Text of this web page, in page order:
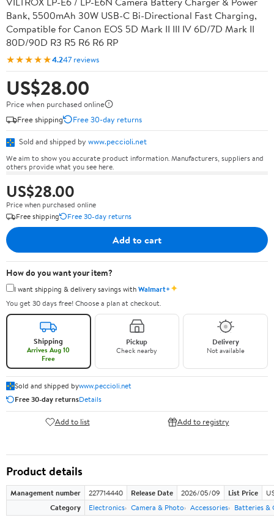
Bank, 5500mAh 30W USB-C Bi-Directional Fast Charging,
Compatible for Canon EOS 5D Mark II III IV 6D/7D Mark II
80D/90D R3 R5 R6 R6 RP
★★★★★4.247 reviews
US$28.00
Price when purchased online
Free shipping
Free 30-day returns
Sold and shipped by www.peccioli.net
We aim to show you accurate product information. Manufacturers, suppliers and
others provide what you see here.
US$28.00
Price when purchased online
Free shipping
Free 30-day returns
Add to cart
How do you want your item?
I want shipping & delivery savings withWalmart+✦
You get 30 days free! Choose a plan at checkout.
Shipping
Arrives Aug 10
Free
Pickup
Check nearby
Delivery
Not available
Sold and shipped bywww.peccioli.net
Free 30-day returnsDetails
Add to list Add to registry
Product details
Management number 227714440 Release Date 2026/05/09 List Price
Category
Electronics Camera & Photo Accessories Batteries &